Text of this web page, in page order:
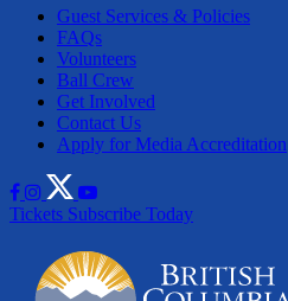
Guest Services & Policies
FAQs
Volunteers
Ball Crew
Get Involved
Contact Us
Apply for Media Accreditation
Tickets Subscribe Today